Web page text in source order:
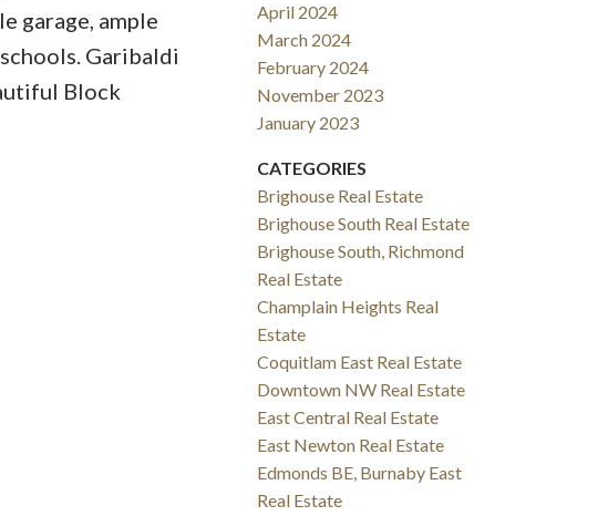
garage, ample
Garibaldi
Block
April 2024
March 2024
February 2024
November 2023
January 2023
CATEGORIES
Brighouse Real Estate
Brighouse South Real Estate
Brighouse South, Richmond
Real Estate
Champlain Heights Real
Estate
Coquitlam East Real Estate
Downtown NW Real Estate
East Central Real Estate
East Newton Real Estate
Edmonds BE, Burnaby East
Real Estate